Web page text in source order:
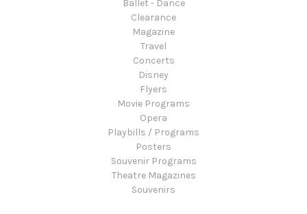
Ballet - Dance
Clearance
Magazine
Travel
Concerts
Disney
Flyers
Movie Programs
Opera
Playbills / Programs
Posters
Souvenir Programs
Theatre Magazines
Souvenirs